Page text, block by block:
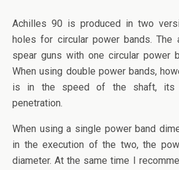
Achilles 90 is produced in two
holes for circular power bands. The
spear guns with one circular power
When using double power bands,
is in the speed of the shaft, its
penetration.
When using a single power band
in the execution of the two, the
diameter. At the same time I